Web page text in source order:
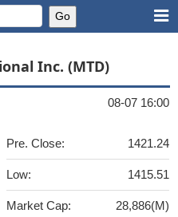
Inc. (MTD)
08-07 16:00
Pre. Close: 1421.24
Low: 1415.51
Market Cap: 28,886(M)